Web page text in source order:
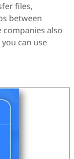
files,
between
also
can use